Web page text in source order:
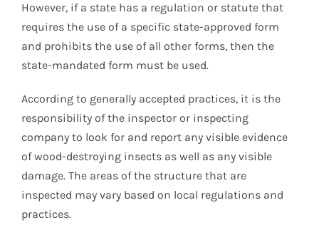
However, if a state has a regulation or statute that
requires the use of a specific state-approved form
and prohibits the use of all other forms, then the
state-mandated form must be used.
According to generally accepted practices, it is the
responsibility of the inspector or inspecting
company to look for and report any visible evidence
of wood-destroying insects as well as any visible
damage. The areas of the structure that are
inspected may vary based on local regulations and
practices.